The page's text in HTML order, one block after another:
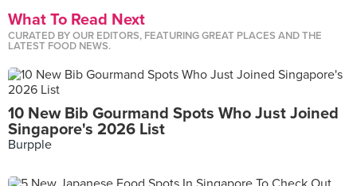
What To Read Next
CURATED BY OUR EDITORS, FEATURING GREAT PLACES AND THE
LATEST FOOD NEWS.
10 New Bib Gourmand Spots Who Just Joined
Singapore's 2026 List
Burpple